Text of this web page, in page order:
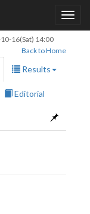
16(Sat) 14:00
Back to Home
Results
Editorial